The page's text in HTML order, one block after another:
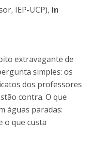
IEP-UCP), in
extravagante de
simples: os
dos professores
contra. O que
águas paradas:
o que custa